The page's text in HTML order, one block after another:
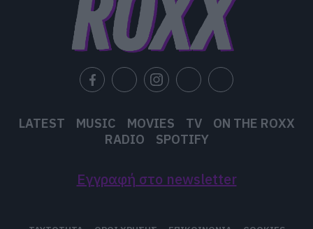
LATEST MUSIC MOVIES TV
ON THE ROXX
RADIO
SPOTIFY
Εγγραφή στο newsletter